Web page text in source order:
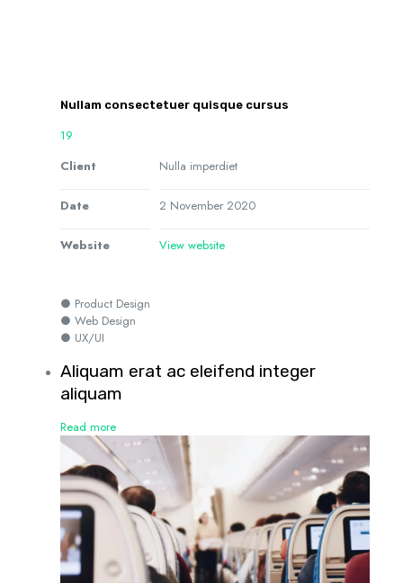
Nullam consectetuer quisque cursus
19
Client
Nulla imperdiet
Date 2 November 2020
Website View website
● Product Design
● Web Design
● UX/UI
Aliquam erat ac eleifend integer
aliquam
Read more